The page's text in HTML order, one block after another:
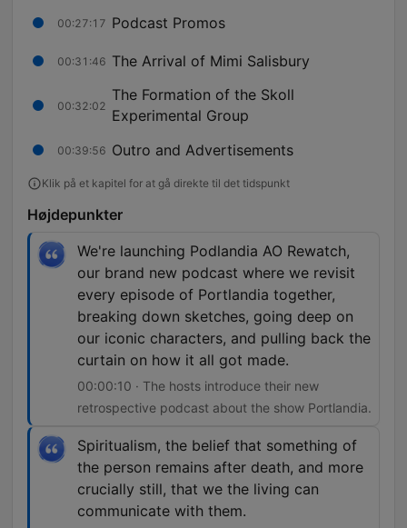
00:27:17 Podcast Promos
00:31:46 The Arrival of Mimi Salisbury
00:32:02
The Formation of the Skoll
Experimental Group
00:39:56 Outro and Advertisements
Klik på et kapitel for at gå direkte til det tidspunkt
Højdepunkter
We're launching Podlandia AO Rewatch,
our brand new podcast where we revisit
every episode of Portlandia together,
breaking down sketches, going deep on
our iconic characters, and pulling back the
curtain on how it all got made.
00:00:10 · The hosts introduce their new
retrospective podcast about the show Portlandia.
Spiritualism, the belief that something of
the person remains after death, and more
crucially still, that we the living can
communicate with them.